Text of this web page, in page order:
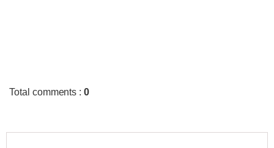
Total comments :0